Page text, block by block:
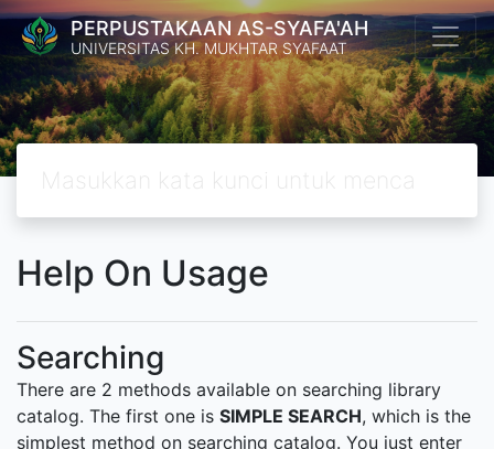
PERPUSTAKAAN AS-SYAFA'AH
UNIVERSITAS KH. MUKHTAR SYAFAAT
Help On Usage
Searching
There are 2 methods available on searching library
catalog. The first one is SIMPLE SEARCH, which is the
simplest method on searching catalog. You just enter